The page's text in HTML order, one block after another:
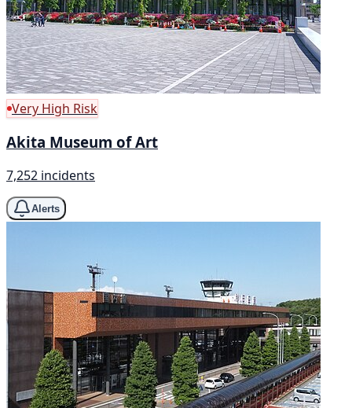
Very High Risk
Akita Museum of Art
7,252 incidents
Alerts